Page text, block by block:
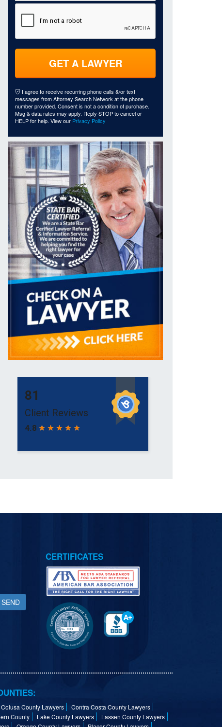
GET A LAWYER
I agree to receive recurring phone calls &/or text
messages from Attorney Search Network at the phone
number provided. Consent is not a condition of purchase.
Msg & data rates may apply. Reply STOP to cancel or
HELP for help. View our Privacy Policy
SEND
CERTIFICATES
Colusa County Lawyers
Contra Costa County Lawyers
County Lake County Lawyers
Lassen County Lawyers